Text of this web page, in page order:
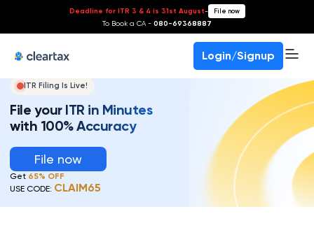
Deadline for ITR 3 & 4 is 31st August- File now
To Book a CA - 080-69368887
Login/Signup
ITR Filing Is Live!
File your ITR in Minutes
with 100% Accuracy
File now
Get 65% OFF
USE CODE: CLAIM65